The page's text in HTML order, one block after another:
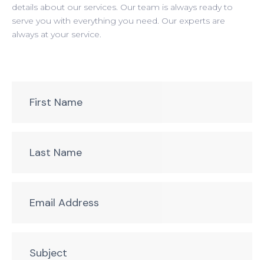
details about our services. Our team is always ready to
serve you with everything you need. Our experts are
always at your service.